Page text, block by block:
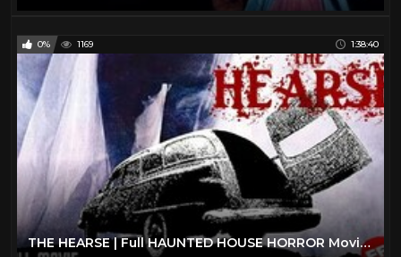
0% 1169 1:38:40
THE HEARSE | Full HAUNTED HOUSE HORROR Movie HD